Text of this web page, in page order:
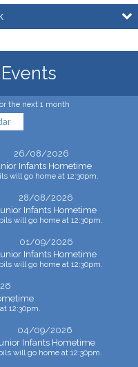
the next 1 month
26/08/2026
Infants Hometime
will go home at 12:30pm.
28/08/2026
Infants Hometime
will go home at 12:30pm.
01/09/2026
Infants Hometime
will go home at 12:30pm.
12:30pm.
04/09/2026
Infants Hometime
will go home at 12:30pm.